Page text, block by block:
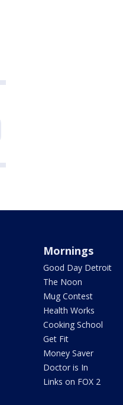
Mornings
Good Day Detroit
The Noon
Mug Contest
Health Works
Cooking School
Get Fit
Money Saver
Doctor is In
Links on FOX 2